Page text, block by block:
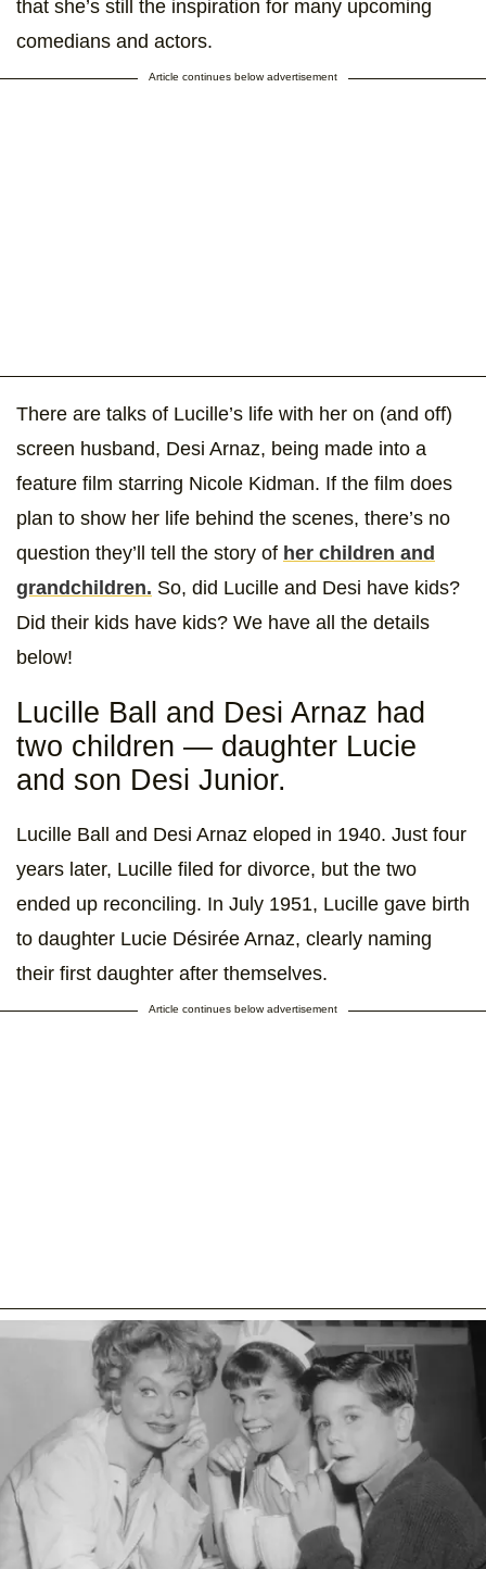
that she’s still the inspiration for many upcoming
comedians and actors.
Article continues below advertisement
There are talks of Lucille’s life with her on (and off)
screen husband, Desi Arnaz, being made into a
feature film starring Nicole Kidman. If the film does
plan to show her life behind the scenes, there’s no
question they’ll tell the story of her children and
grandchildren. So, did Lucille and Desi have kids?
Did their kids have kids? We have all the details
below!
Lucille Ball and Desi Arnaz had
two children — daughter Lucie
and son Desi Junior.
Lucille Ball and Desi Arnaz eloped in 1940. Just four
years later, Lucille filed for divorce, but the two
ended up reconciling. In July 1951, Lucille gave birth
to daughter Lucie Désirée Arnaz, clearly naming
their first daughter after themselves.
Article continues below advertisement